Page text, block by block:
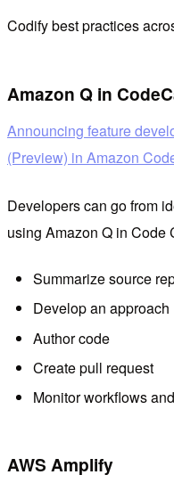
Codify best practices
Amazon Q in
Announcing feature
(Preview) in Amazon
Developers can go from
using Amazon Q in Code
Summarize source
Develop an approach
Author code
Create pull request
Monitor workflows
AWS Amplify